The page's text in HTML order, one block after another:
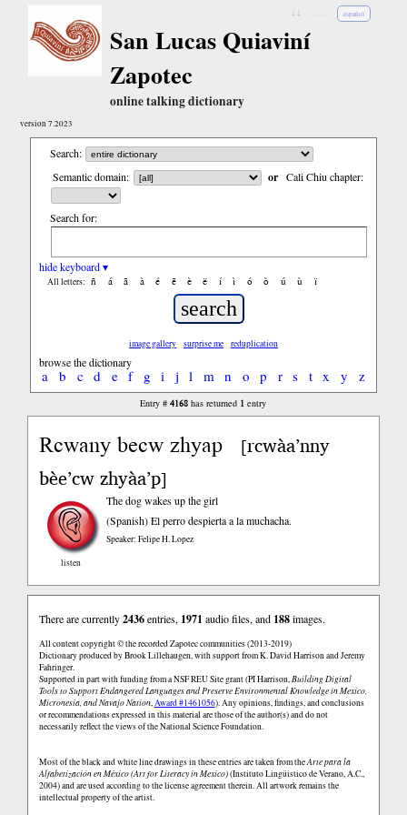
español
San Lucas Quiaviní
Zapotec
online talking dictionary
version 7.2023
Search:
Semantic domain:
or Cali Chiu chapter:
Search for:
hide keyboard ▾
All letters: ñ á ã à é ẽ è ë í ì ó ò ú ù ï
image gallery surprise me reduplication
browse the dictionary
a b c d e f g i j l m n o p r s t x y z
Entry #4168 has returned 1 entry
Rcwany becw zhyap [rcwàa’nny
bèe’cw zhyàa’p]
listen
The dog wakes up the girl
(Spanish)El perro despierta a la muchacha.
Speaker: Felipe H. Lopez
There are currently2436entries, 1971 audio files, and 188images.
All content copyright © the recorded Zapotec communities (2013-2019)
Dictionary produced by Brook Lillehaugen, with support from K. David Harrison and Jeremy
Fahringer.
Supported in part with funding from a NSF REU Site grant (PI Harrison,Building Digital
Tools to Support Endangered Languages and Preserve Environmental Knowledge in Mexico,
Micronesia, and Navajo Nation,Award #1461056). Any opinions, findings, and conclusions
or recommendations expressed in this material are those of the author(s) and do not
necessarily reflect the views of the National Science Foundation.
Most of the black and white line drawings in these entries are taken from theArte para la
Alfabetización en México (Art for Literacy in Mexico)(Instituto Lingüistico de Verano, A.C.,
2004) and are used according to the license agreement therein. All artwork remains the
intellectual property of the artist.